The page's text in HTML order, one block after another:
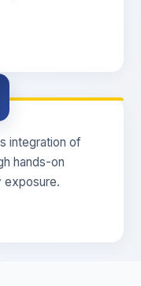
integration of
hands-on
exposure.